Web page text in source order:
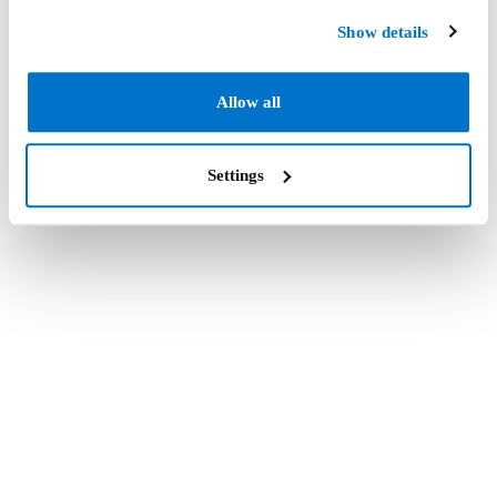
Show details
Allow all
Settings